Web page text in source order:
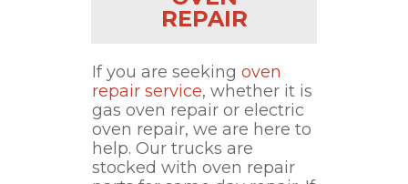
REPAIR
If you are seeking oven
repair service, whether it is
gas oven repair or electric
oven repair, we are here to
help. Our trucks are
stocked with oven repair